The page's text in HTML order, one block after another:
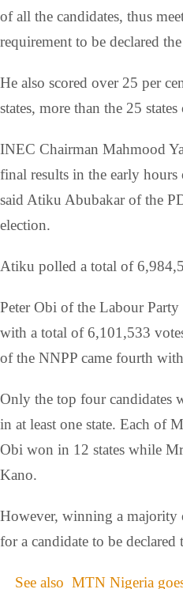
of all the candidates, thus
requirement to be declared
He also scored over 25 per
states, more than the 25
INEC Chairman Mahmood
final results in the early
said Atiku Abubakar of the
election.
Atiku polled a total of
Peter Obi of the Labour
with a total of 6,101,533
of the NNPP came fourth
Only the top four candidates
in at least one state. Each of
Obi won in 12 states while
Kano.
However, winning a majority
for a candidate to be
See also MTN Nigeria